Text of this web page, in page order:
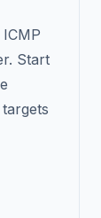
Start